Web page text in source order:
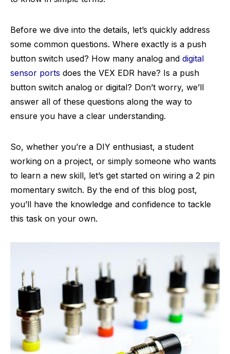
Before we dive into the details, let’s quickly address
some common questions. Where exactly is a push
button switch used? How many analog and digital
sensor ports does the VEX EDR have? Is a push
button switch analog or digital? Don’t worry, we’ll
answer all of these questions along the way to
ensure you have a clear understanding.
So, whether you’re a DIY enthusiast, a student
working on a project, or simply someone who wants
to learn a new skill, let’s get started on wiring a 2 pin
momentary switch. By the end of this blog post,
you’ll have the knowledge and confidence to tackle
this task on your own.